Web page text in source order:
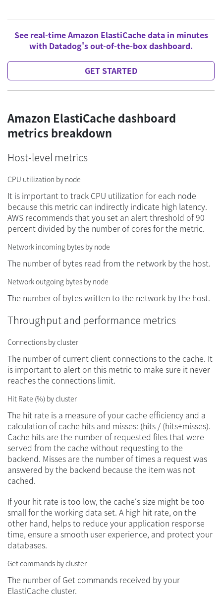
See real-time Amazon ElastiCache data in minutes
with Datadog's out-of-the-box dashboard.
GET STARTED
Amazon ElastiCache dashboard
metrics breakdown
Host-level metrics
CPU utilization by node
It is important to track CPU utilization for each node
because this metric can indirectly indicate high latency.
AWS recommends that you set an alert threshold of 90
percent divided by the number of cores for the metric.
Network incoming bytes by node
The number of bytes read from the network by the host.
Network outgoing bytes by node
The number of bytes written to the network by the host.
Throughput and performance metrics
Connections by cluster
The number of current client connections to the cache. It
is important to alert on this metric to make sure it never
reaches the connections limit.
Hit Rate (%) by cluster
The hit rate is a measure of your cache efficiency and a
calculation of cache hits and misses: (hits / (hits+misses).
Cache hits are the number of requested files that were
served from the cache without requesting to the
backend. Misses are the number of times a request was
answered by the backend because the item was not
cached.
If your hit rate is too low, the cache’s size might be too
small for the working data set. A high hit rate, on the
other hand, helps to reduce your application response
time, ensure a smooth user experience, and protect your
databases.
Get commands by cluster
The number of Get commands received by your
ElastiCache cluster.